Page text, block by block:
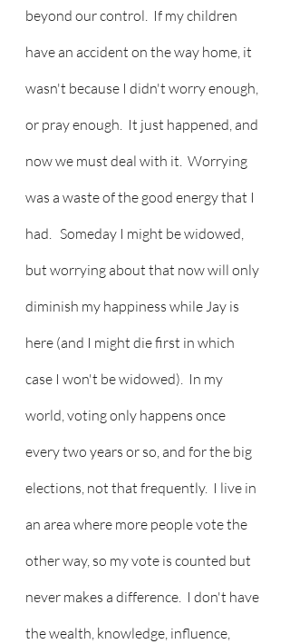
beyond our control.  If my children
have an accident on the way home, it
wasn't because I didn't worry enough,
or pray enough.  It just happened, and
now we must deal with it.  Worrying
was a waste of the good energy that I
had.   Someday I might be widowed,
but worrying about that now will only
diminish my happiness while Jay is
here (and I might die first in which
case I won't be widowed).  In my
world, voting only happens once
every two years or so, and for the big
elections, not that frequently.  I live in
an area where more people vote the
other way, so my vote is counted but
never makes a difference.  I don't have
the wealth, knowledge, influence,